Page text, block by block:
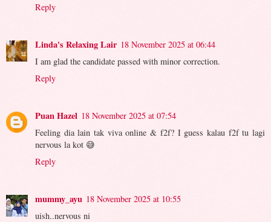
Reply
Linda's Relaxing Lair 18 November 2025 at 06:44
I am glad the candidate passed with minor correction.
Reply
Puan Hazel 18 November 2025 at 07:54
Feeling dia lain tak viva online & f2f? I guess kalau f2f tu lagi
nervous la kot 😅
Reply
mummy_ayu 18 November 2025 at 10:55
uish..nervous ni